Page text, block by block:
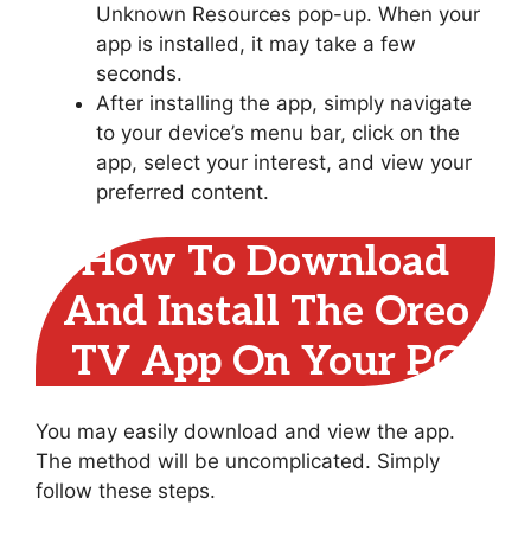
Unknown Resources pop-up. When your
app is installed, it may take a few
seconds.
After installing the app, simply navigate
to your device’s menu bar, click on the
app, select your interest, and view your
preferred content.
How To Download
And Install The Oreo
TV App On Your PC
You may easily download and view the app.
The method will be uncomplicated. Simply
follow these steps.